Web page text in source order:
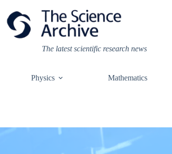
content
The latest scientific research news
Physics Mathematics